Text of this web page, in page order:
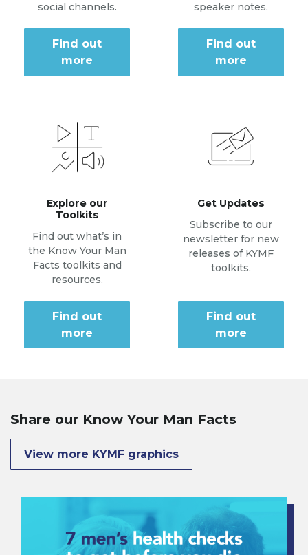
social channels.
Find out
more
speaker notes.
Find out
more
Explore our
Toolkits
Find out what’s in
the Know Your Man
Facts toolkits and
resources.
Find out
more
Get Updates
Subscribe to our
newsletter for new
releases of KYMF
toolkits.
Find out
more
Share our Know Your Man Facts
View more KYMF graphics